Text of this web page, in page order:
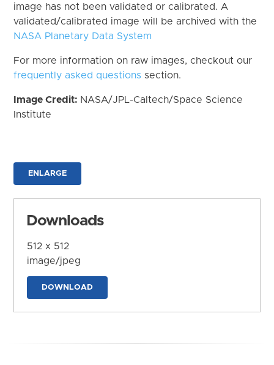
image has not been validated or calibrated. A
validated/calibrated image will be archived with the
NASA Planetary Data System
For more information on raw images, checkout our
frequently asked questions section.
Image Credit: NASA/JPL-Caltech/Space Science
Institute
ENLARGE
Downloads
512 x 512
image/jpeg
DOWNLOAD